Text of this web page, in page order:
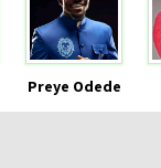
Preye Odede